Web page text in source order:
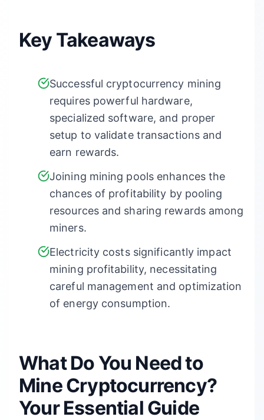
Key Takeaways
Successful cryptocurrency mining
requires powerful hardware,
specialized software, and proper
setup to validate transactions and
earn rewards.
Joining mining pools enhances the
chances of profitability by pooling
resources and sharing rewards among
miners.
Electricity costs significantly impact
mining profitability, necessitating
careful management and optimization
of energy consumption.
What Do You Need to
Mine Cryptocurrency?
Your Essential Guide